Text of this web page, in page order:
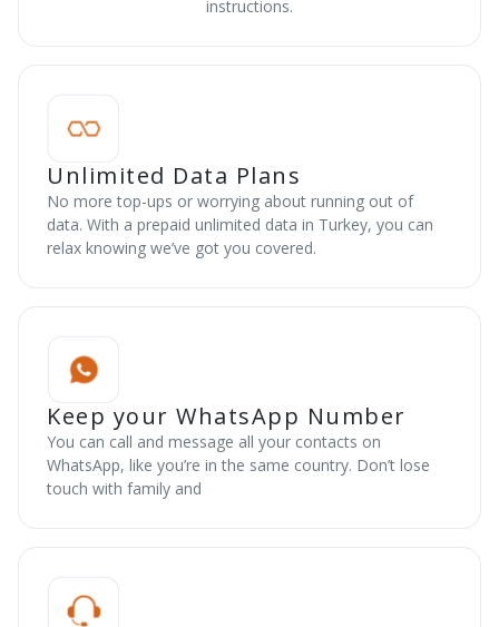
instructions.
Unlimited Data Plans
No more top-ups or worrying about running out of
data. With a prepaid unlimited data in Turkey, you can
relax knowing we’ve got you covered.
Keep your WhatsApp Number
You can call and message all your contacts on
WhatsApp, like you’re in the same country. Don’t lose
touch with family and